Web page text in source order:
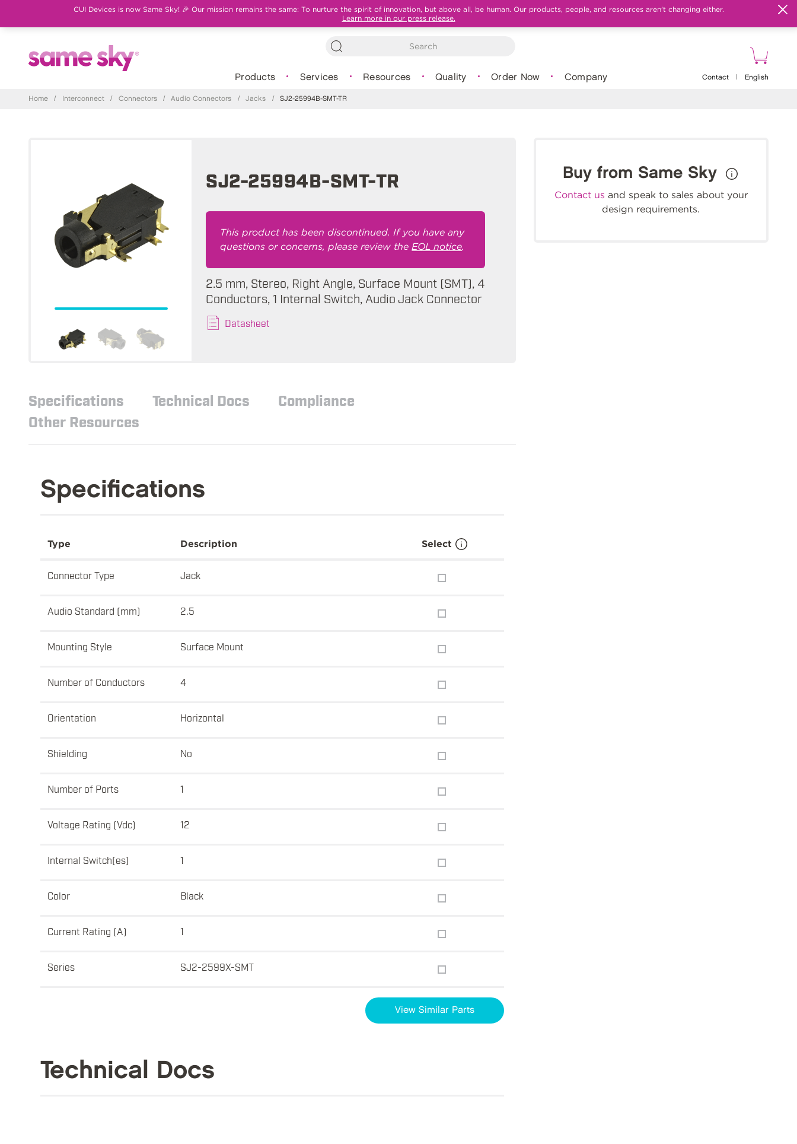
CUI Devices is now Same Sky! 🎉 Our mission remains the same: To nurture the spirit of innovation, but above all, be human. Our products, people, and resources aren't changing either.
Learn more in our press release.
Products Services Resources Quality Order Now Company Contact English
Home / Interconnect / Connectors / Audio Connectors / Jacks / SJ2-25994B-SMT-TR
SJ2-25994B-SMT-TR
This product has been discontinued. If you have any
questions or concerns, please review theEOL notice.
2.5 mm, Stereo, Right Angle, Surface Mount (SMT), 4
Conductors, 1 Internal Switch, Audio Jack Connector
Datasheet
Specifications Technical Docs
Compliance
Other Resources
Specifications
Type Description Select
Connector Type Jack
Audio Standard (mm) 2.5
Mounting Style Surface Mount
Number of Conductors 4
Orientation Horizontal
Shielding No
Number of Ports 1
Voltage Rating (Vdc) 12
Internal Switch(es) 1
Color Black
Current Rating (A) 1
Series SJ2-2599X-SMT
View Similar Parts
Technical Docs
Buy from Same Sky
Contact us and speak to sales about your
design requirements.